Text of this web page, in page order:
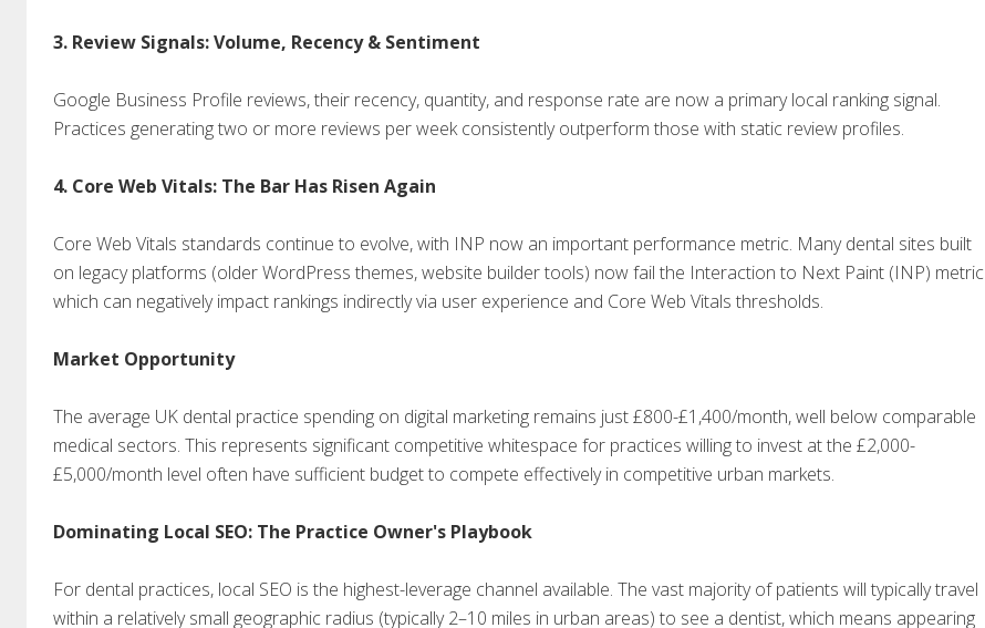
3. Review Signals: Volume, Recency & Sentiment
Google Business Profile reviews, their recency, quantity, and response rate are now a primary local ranking signal.
Practices generating two or more reviews per week consistently outperform those with static review profiles.
4. Core Web Vitals: The Bar Has Risen Again
Core Web Vitals standards continue to evolve, with INP now an important performance metric. Many dental sites built
on legacy platforms (older WordPress themes, website builder tools) now fail the Interaction to Next Paint (INP) metric
which can negatively impact rankings indirectly via user experience and Core Web Vitals thresholds.
Market Opportunity
The average UK dental practice spending on digital marketing remains just £800-£1,400/month, well below comparable
medical sectors. This represents significant competitive whitespace for practices willing to invest at the £2,000-
£5,000/month level often have sufficient budget to compete effectively in competitive urban markets.
Dominating Local SEO: The Practice Owner's Playbook
For dental practices, local SEO is the highest-leverage channel available. The vast majority of patients will typically travel
within a relatively small geographic radius (typically 2–10 miles in urban areas) to see a dentist, which means appearing